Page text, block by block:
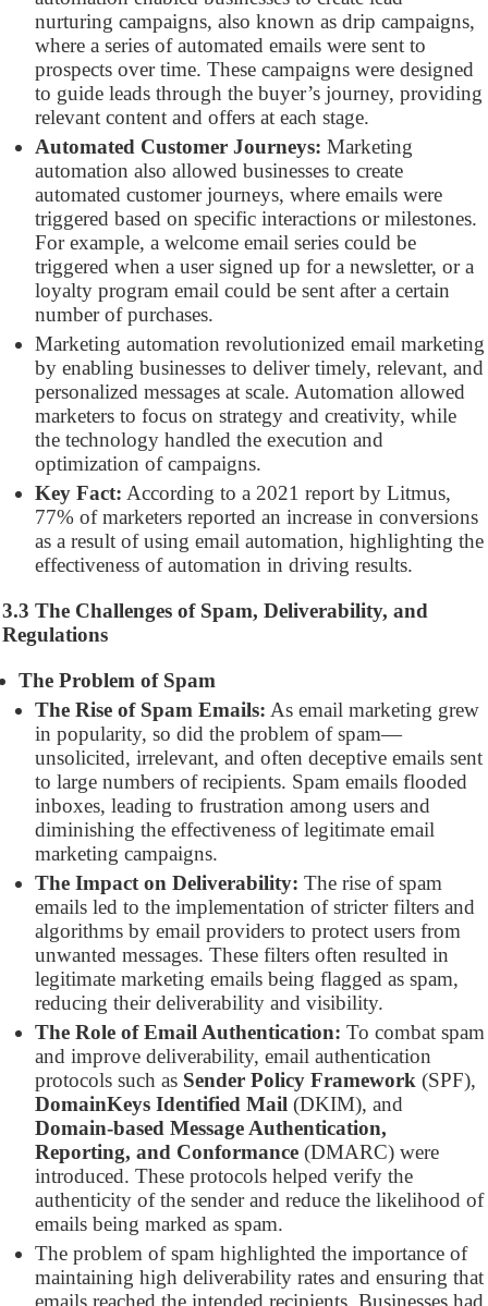
nurturing campaigns, also known as drip campaigns,
where a series of automated emails were sent to
prospects over time. These campaigns were designed
to guide leads through the buyer’s journey, providing
relevant content and offers at each stage.
Automated Customer Journeys: Marketing
automation also allowed businesses to create
automated customer journeys, where emails were
triggered based on specific interactions or milestones.
For example, a welcome email series could be
triggered when a user signed up for a newsletter, or a
loyalty program email could be sent after a certain
number of purchases.
Marketing automation revolutionized email marketing
by enabling businesses to deliver timely, relevant, and
personalized messages at scale. Automation allowed
marketers to focus on strategy and creativity, while
the technology handled the execution and
optimization of campaigns.
Key Fact: According to a 2021 report by Litmus,
77% of marketers reported an increase in conversions
as a result of using email automation, highlighting the
effectiveness of automation in driving results.
3.3 The Challenges of Spam, Deliverability, and
Regulations
The Problem of Spam
The Rise of Spam Emails: As email marketing grew
in popularity, so did the problem of spam—
unsolicited, irrelevant, and often deceptive emails sent
to large numbers of recipients. Spam emails flooded
inboxes, leading to frustration among users and
diminishing the effectiveness of legitimate email
marketing campaigns.
The Impact on Deliverability: The rise of spam
emails led to the implementation of stricter filters and
algorithms by email providers to protect users from
unwanted messages. These filters often resulted in
legitimate marketing emails being flagged as spam,
reducing their deliverability and visibility.
The Role of Email Authentication: To combat spam
and improve deliverability, email authentication
protocols such as Sender Policy Framework (SPF),
DomainKeys Identified Mail (DKIM), and
Domain-based Message Authentication,
Reporting, and Conformance (DMARC) were
introduced. These protocols helped verify the
authenticity of the sender and reduce the likelihood of
emails being marked as spam.
The problem of spam highlighted the importance of
maintaining high deliverability rates and ensuring that
emails reached the intended recipients. Businesses had